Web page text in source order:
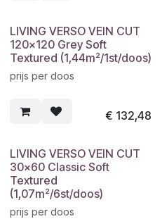
LIVING VERSO VEIN CUT
120x120 Grey Soft
Textured (1,44m²/1st/doos)
prijs per doos
€ 132,48
LIVING VERSO VEIN CUT
30x60 Classic Soft
Textured
(1,07m²/6st/doos)
prijs per doos